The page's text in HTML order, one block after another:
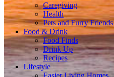
Caregiving
Health
Pets and Furry Friends
Food & Drink
Food Finds
Drink Up
Recipes
Lifestyle